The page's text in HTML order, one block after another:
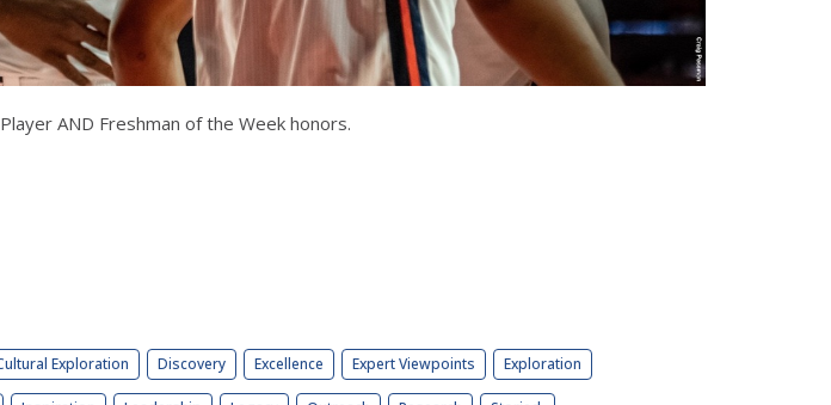
AND Freshman of the Week honors.
Exploration Discovery Excellence Expert Viewpoints Exploration